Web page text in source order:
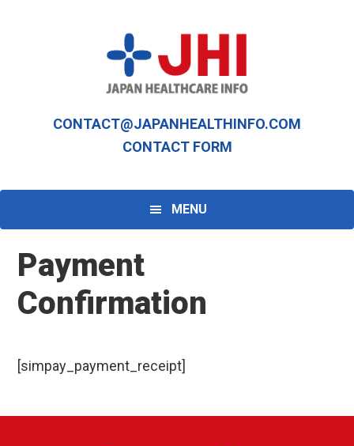
CONTACT@JAPANHEALTHINFO.COM
CONTACT FORM
MENU
Payment
Confirmation
[simpay_payment_receipt]